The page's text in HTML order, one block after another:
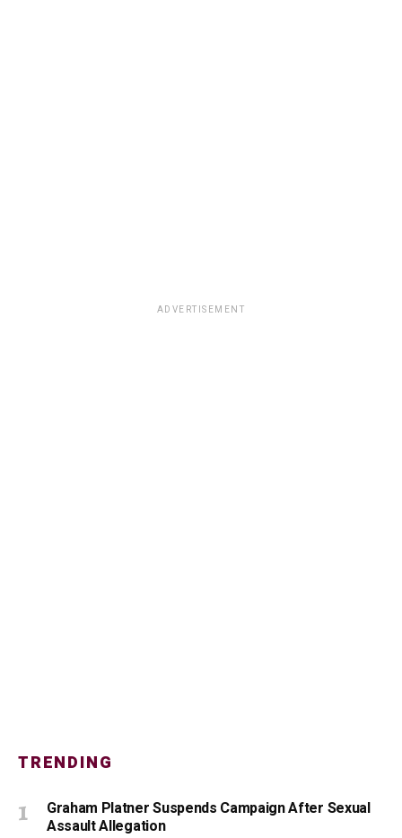
ADVERTISEMENT
TRENDING
Graham Platner Suspends Campaign After Sexual
Assault Allegation